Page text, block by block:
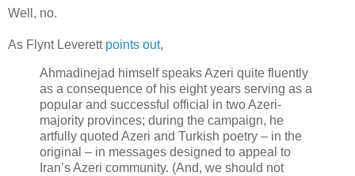
Well, no.
As Flynt Leverett points out,
Ahmadinejad himself speaks Azeri quite fluently
as a consequence of his eight years serving as a
popular and successful official in two Azeri-
majority provinces; during the campaign, he
artfully quoted Azeri and Turkish poetry – in the
original – in messages designed to appeal to
Iran’s Azeri community. (And, we should not